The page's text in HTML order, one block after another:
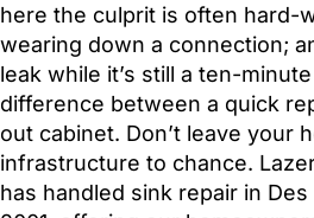
here the culprit is often hard-
wearing down a connection;
leak while it’s still a ten-
difference between a quick
out cabinet. Don’t leave your
infrastructure to chance.
has handled sink repair in